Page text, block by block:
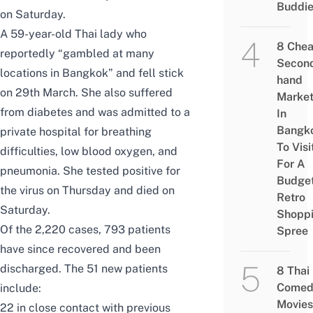
on Saturday.
A 59-year-old Thai lady who
reportedly “gambled at many
locations in Bangkok” and fell stick
on 29th March. She also suffered
from diabetes and was admitted to a
private hospital for breathing
difficulties, low blood oxygen, and
pneumonia. She tested positive for
the virus on Thursday and died on
Saturday.
Of the 2,220 cases, 793 patients
have since recovered and been
discharged. The 51 new patients
include:
22 in close contact with previous
8
hand
In
To
For A
Retro
Spree
8 Thai